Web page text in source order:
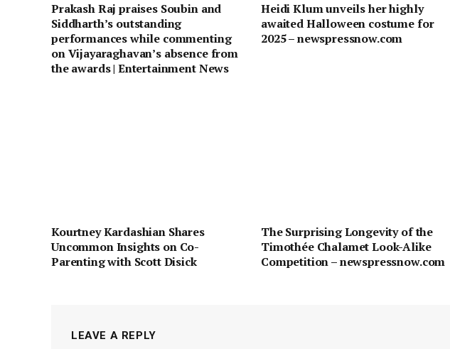
Prakash Raj praises Soubin and
Siddharth’s outstanding
performances while commenting
on Vijayaraghavan’s absence from
the awards | Entertainment News
Heidi Klum unveils her highly
awaited Halloween costume for
2025 – newspressnow.com
Kourtney Kardashian Shares
Uncommon Insights on Co-
Parenting with Scott Disick
The Surprising Longevity of the
Timothée Chalamet Look-Alike
Competition – newspressnow.com
LEAVE A REPLY